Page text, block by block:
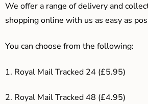
We offer a range of delivery and
shopping online with us as easy as
You can choose from the following:
1. Royal Mail Tracked 24 (£5.95)
2. Royal Mail Tracked 48 (£4.95)